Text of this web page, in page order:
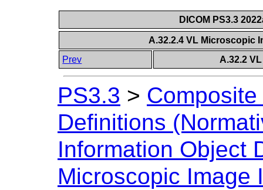
DICOM PS3.3
A.32.2.4 VL Microscopic
Prev
A.32.2
PS3.3 >
Definitions
Information Object
Microscopic Image